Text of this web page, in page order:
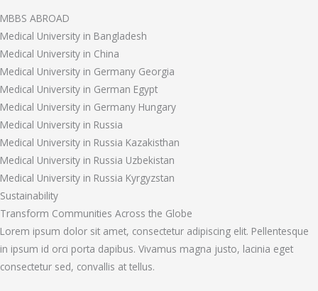
MBBS ABROAD
Medical University in Bangladesh
Medical University in China
Medical University in Germany Georgia
Medical University in German Egypt
Medical University in Germany Hungary
Medical University in Russia
Medical University in Russia Kazakisthan
Medical University in Russia Uzbekistan
Medical University in Russia Kyrgyzstan
Sustainability
Transform Communities Across the Globe
Lorem ipsum dolor sit amet, consectetur adipiscing elit. Pellentesque
in ipsum id orci porta dapibus. Vivamus magna justo, lacinia eget
consectetur sed, convallis at tellus.